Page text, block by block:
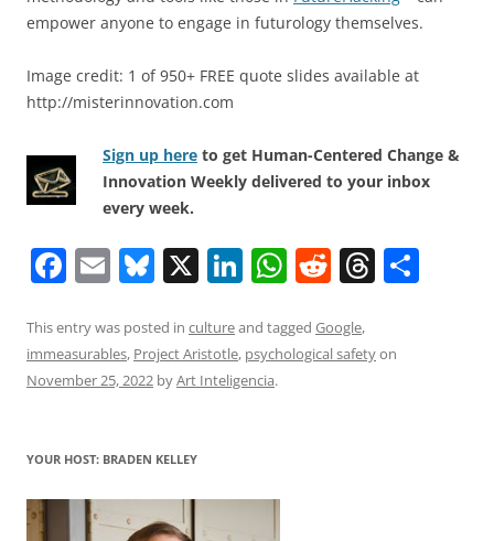
empower anyone to engage in futurology themselves.
Image credit: 1 of 950+ FREE quote slides available at
http://misterinnovation.com
Sign up here to get Human-Centered Change &
Innovation Weekly delivered to your inbox
every week.
F
a
c
e
o
k
E
m
ai
l
Bl
u
e
sk
y
X Li
n
k
e
W
h
at
s
R
e
d
di
T
h
a
This entry was posted in cultureand tagged Google,
immeasurables, Project Aristotle, psychological safetyon
November 25, 2022 byArt Inteligencia.
YOUR HOST: BRADEN KELLEY